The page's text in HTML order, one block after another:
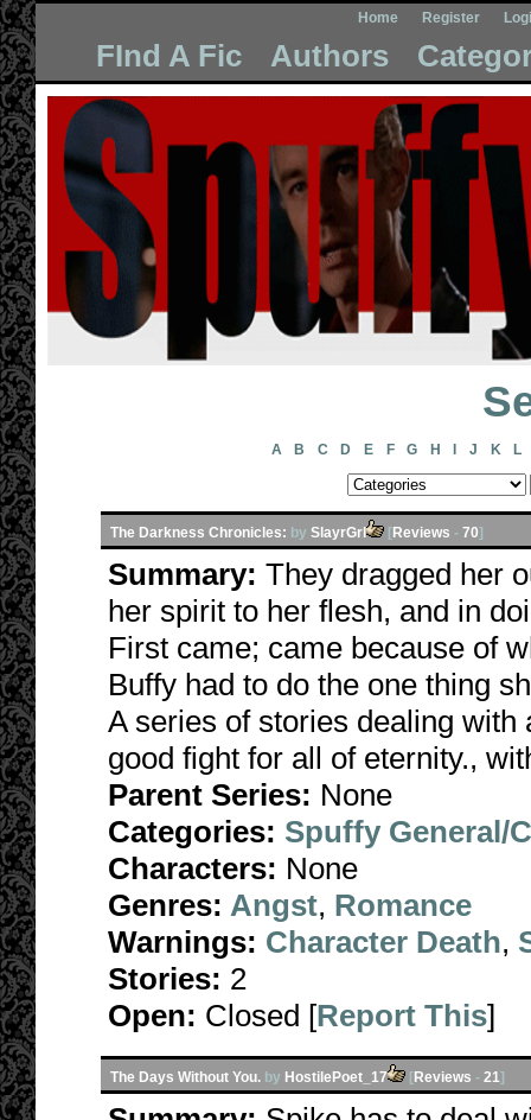
Home Register
FInd A Fic Authors
A B C D E F G H J K L
The Darkness Chronicles: by SlayrGrl [Reviews - 70]
Summary: They dragged her
her spirit to her flesh, and in
First came; came because of
Buffy had to do the one thing
A series of stories dealing
good fight for all of eternity.,
Parent Series: None
Categories: Spuffy General/
Characters: None
Genres: Angst, Romance
Warnings: Character Death,
Stories: 2
Open: Closed [Report This]
The Days Without You. by HostilePoet_17 [Reviews - 21]